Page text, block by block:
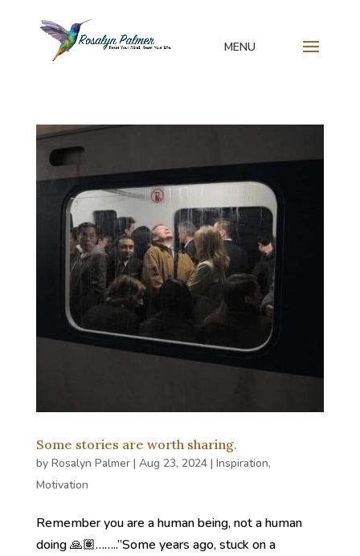
Some stories are worth sharing.
by Rosalyn Palmer| Aug 23, 2024| Inspiration,
Motivation
Remember you are a human being, not a human
doing 🙏🏽……..”Some years ago, stuck on a